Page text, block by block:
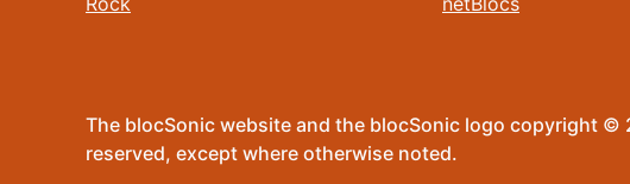
The blocSonic website and the blocSonic logo copyright ©
reserved, except where otherwise noted.